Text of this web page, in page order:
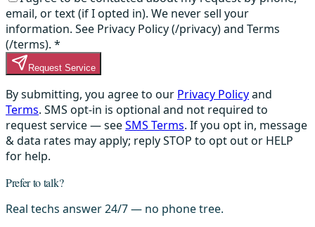
email, or text (if I opted in). We never sell your
information. See Privacy Policy (/privacy) and Terms
(/terms). *
Request Service
By submitting, you agree to our Privacy Policyand
Terms. SMS opt-in is optional and not required to
request service — seeSMS Terms. If you opt in, message
& data rates may apply; reply STOP to opt out or HELP
for help.
Prefer to talk?
Real techs answer 24/7 — no phone tree.